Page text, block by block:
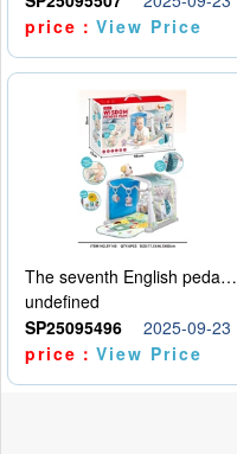
price：View Price
The seventh English pedal qin
undefined
SP25095496
2025-09-23
price：View Price